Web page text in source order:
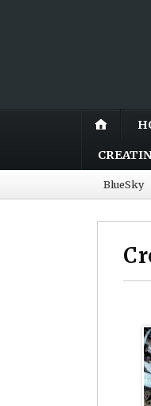
BlueSky